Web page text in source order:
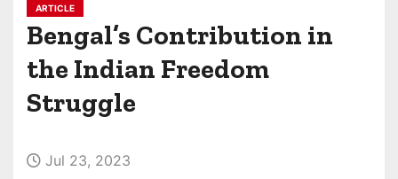
ARTICLE
Bengal’s Contribution in
the Indian Freedom
Struggle
Jul 23, 2023